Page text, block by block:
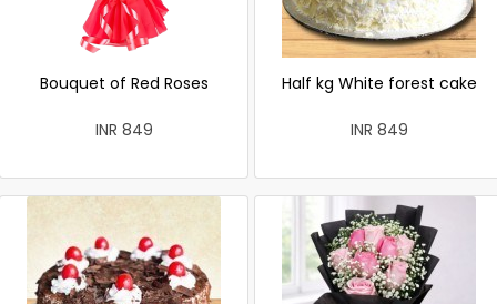
Bouquet of Red Roses
INR 849
Half kg White forest cake
INR 849